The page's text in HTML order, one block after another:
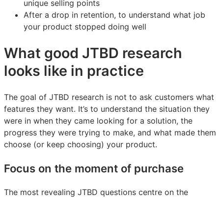
unique selling points
After a drop in retention, to understand what job
your product stopped doing well
What good JTBD research
looks like in practice
The goal of JTBD research is not to ask customers what
features they want. It’s to understand the situation they
were in when they came looking for a solution, the
progress they were trying to make, and what made them
choose (or keep choosing) your product.
Focus on the moment of purchase
The most revealing JTBD questions centre on the